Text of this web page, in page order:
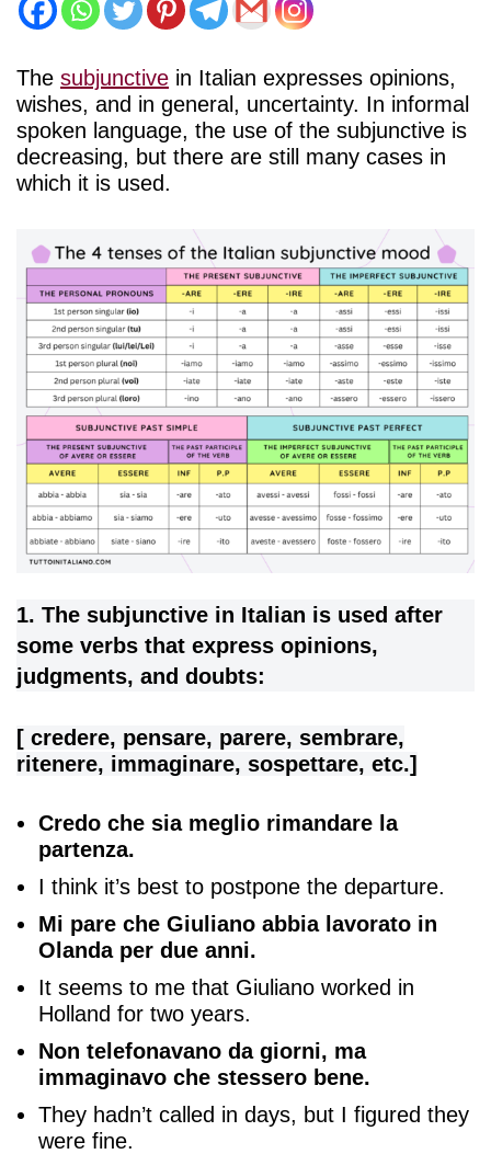
The subjunctive in Italian expresses opinions,
wishes, and in general, uncertainty. In informal
spoken language, the use of the subjunctive is
decreasing, but there are still many cases in
which it is used.
1. The subjunctive in Italian is used after
some verbs that express opinions,
judgments, and doubts:
[ credere, pensare, parere, sembrare,
ritenere, immaginare, sospettare, etc.]
Credo che sia meglio rimandare la
partenza.
I think it’s best to postpone the departure.
Mi pare che Giuliano abbia lavorato in
Olanda per due anni.
It seems to me that Giuliano worked in
Holland for two years.
Non telefonavano da giorni, ma
immaginavo che stessero bene.
They hadn’t called in days, but I figured they
were fine.